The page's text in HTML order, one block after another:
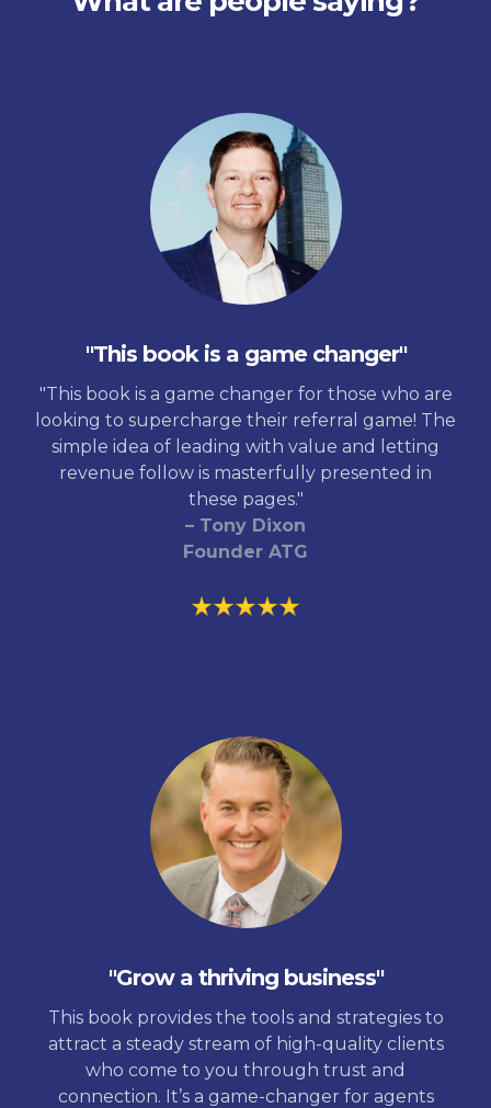
"This book is a game changer"
"This book is a game changer for those who are
looking to supercharge their referral game! The
simple idea of leading with value and letting
revenue follow is masterfully presented in
these pages."
– Tony Dixon
Founder ATG
"Grow a thriving business"
This book provides the tools and strategies to
attract a steady stream of high-quality clients
who come to you through trust and
connection. It’s a game-changer for agents